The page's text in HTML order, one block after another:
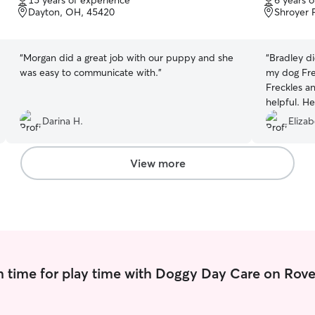
of
5
Dayton, OH, 45420
“Morgan did a great job with our puppy and she
was easy to communicate with.”
Darina H.
of
5
Shroyer
“Bradley
my dog
Freckles
helpful.
send
anyone,
I trust for
View more
for play time with Doggy Day Care on